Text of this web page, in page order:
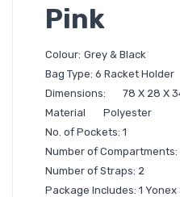
Pink
Colour: Grey & Black
Bag Type: 6 Racket Holder
Dimensions:
78 X 28 X
Material
Polyester
No. of Pockets: 1
Number of Compartments:
Number of Straps: 2
Package Includes: 1 Yonex